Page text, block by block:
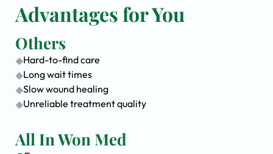
Advantages for You
Others
Hard-to-find care
Long wait times
Slow wound healing
Unreliable treatment quality
All In Won Med